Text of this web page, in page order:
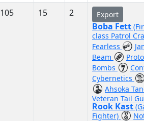
105 15 2 Export
Boba Fett
class Patrol
Fearless
Beam
Bombs
Cybernetics
Ahsoka
Veteran Tail
Rook Kast
Fighter)